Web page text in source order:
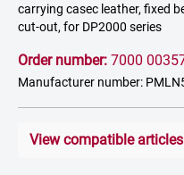
carrying casec leather, fixed
cut-out, for DP2000 series
Order number: 7000
Manufacturer number:
View compatible articles